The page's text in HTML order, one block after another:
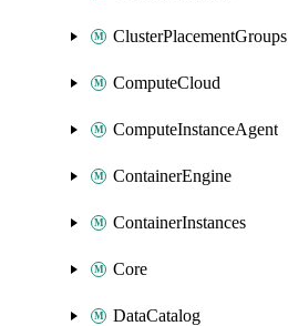
ClusterPlacementGroups
ComputeCloud
ComputeInstanceAgent
ContainerEngine
ContainerInstances
Core
DataCatalog